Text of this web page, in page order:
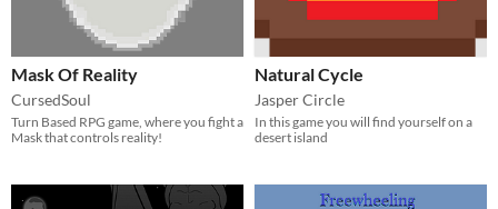
Mask Of Reality
CursedSoul
Turn Based RPG game, where you fight a
Mask that controls reality!
Natural Cycle
Jasper Circle
In this game you will find yourself on a
desert island